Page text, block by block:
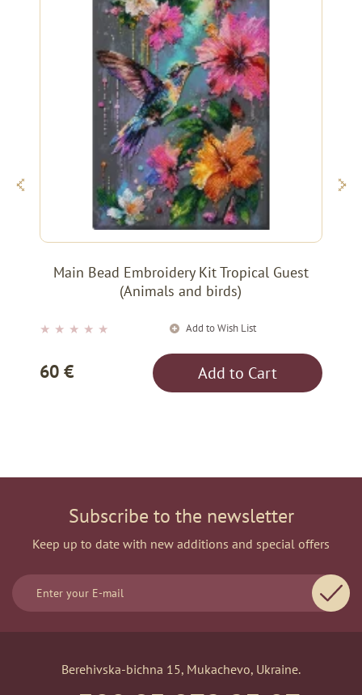
Main Bead Embroidery Kit Tropical Guest
(Animals and birds)
★ ★ ★ ★ ★ Add to Wish List
60 € Add to Cart
Subscribe to the newsletter
Keep up to date with new additions and special offers
Berehivska-bichna 15, Mukachevo, Ukraine.